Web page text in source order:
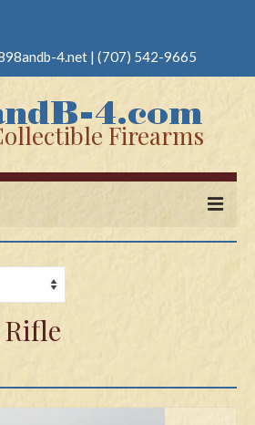
4.net | (707) 542-9665
Firearms